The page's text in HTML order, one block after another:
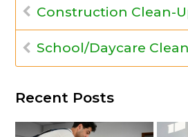
Construction Clean-
School/Daycare
Recent Posts